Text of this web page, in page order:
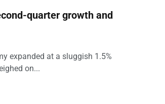
quarter growth and
expanded at a sluggish 1.5%
on...